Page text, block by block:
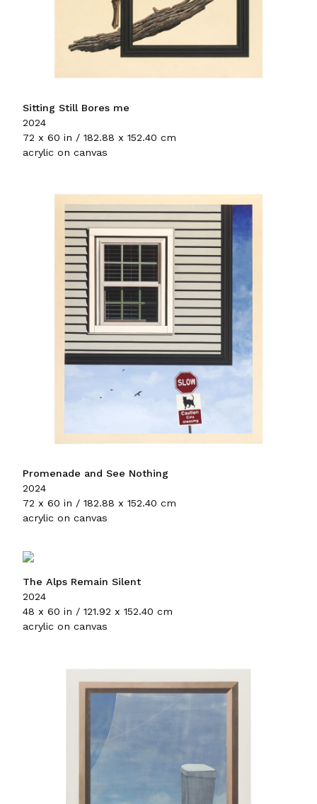
Sitting Still Bores me
2024
72 x 60 in / 182.88 x 152.40 cm
acrylic on canvas
Promenade and See Nothing
2024
72 x 60 in / 182.88 x 152.40 cm
acrylic on canvas
The Alps Remain Silent
2024
48 x 60 in / 121.92 x 152.40 cm
acrylic on canvas